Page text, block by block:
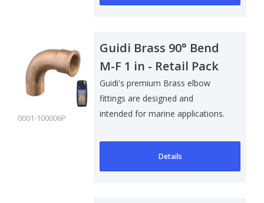
0001-100006P
Guidi Brass 90° Bend
M-F 1 in - Retail Pack
Guidi's premium Brass elbow
fittings are designed and
intended for marine applications.
Details